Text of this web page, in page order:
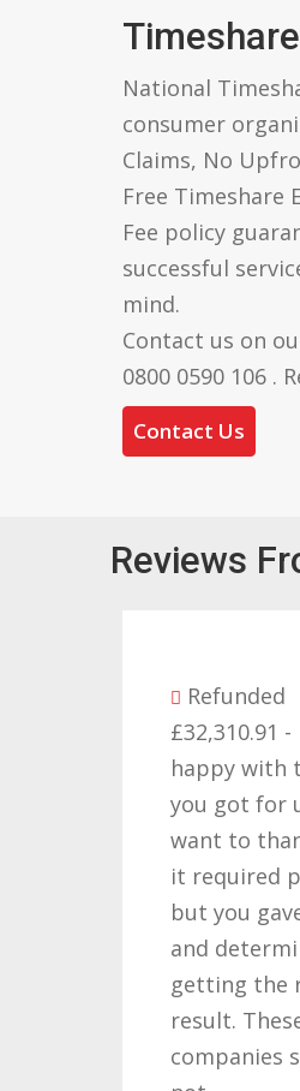
National
consumer
Claims, No
Free Timeshare
Fee policy
successful
mind.
Contact us on
0800 0590 106 .
Contact Us
Reviews
Refunded
£32,310.91
happy with
you got for
want to
it required
but you
and
getting the
result.
companies